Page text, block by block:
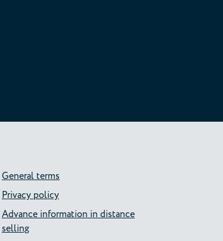
General terms
Privacy policy
Advance information in distance
selling